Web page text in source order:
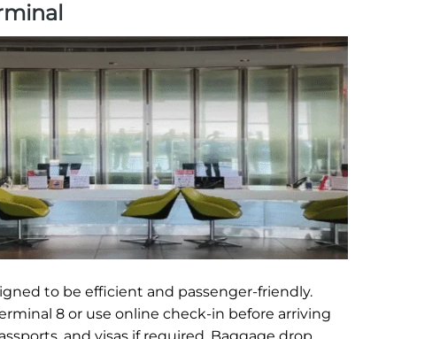
to be efficient and passenger-friendly.
8 or use online check-in before arriving